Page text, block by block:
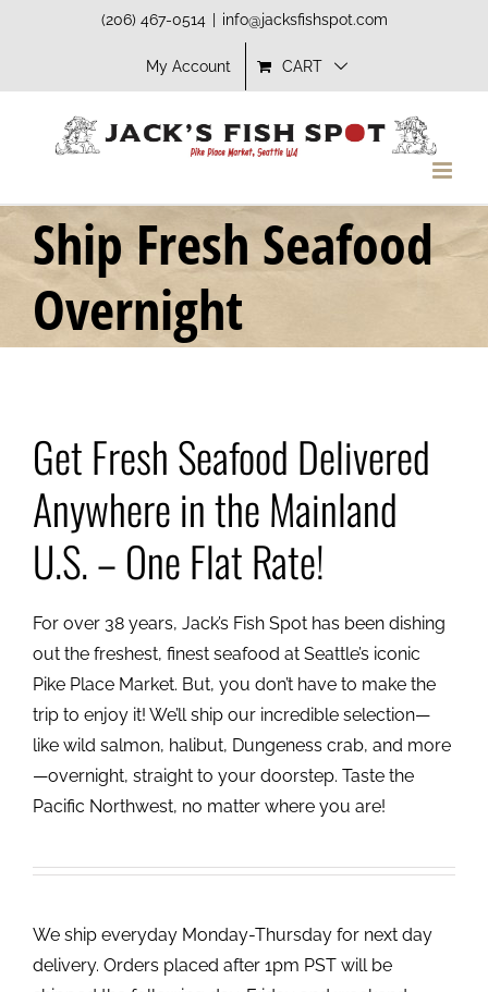
(206) 467-0514 info@jacksfishspot.com
My Account CART
Ship Fresh Seafood
Overnight
Get Fresh Seafood Delivered
Anywhere in the Mainland
U.S. – One Flat Rate!
For over 38 years, Jack’s Fish Spot has been dishing
out the freshest, finest seafood at Seattle’s iconic
Pike Place Market. But, you don’t have to make the
trip to enjoy it! We’ll ship our incredible selection—
like wild salmon, halibut, Dungeness crab, and more
—overnight, straight to your doorstep. Taste the
Pacific Northwest, no matter where you are!
We ship everyday Monday-Thursday for next day
delivery. Orders placed after 1pm PST will be